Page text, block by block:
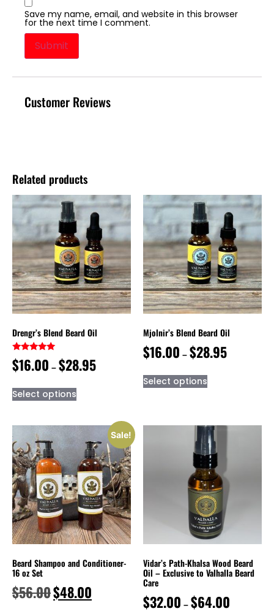
Save my name, email, and website in this browser
for the next time I comment.
Customer Reviews
Related products
Drengr’s Blend Beard Oil
Rated
5.00
out of 5
$16.00 –$28.95
Select options
Mjolnir’s Blend Beard Oil
$16.00 –$28.95
Select options
Sale!
Beard Shampoo and Conditioner-
16 oz Set
$56.00$48.00
Vidar’s Path-Khalsa Wood Beard
Oil – Exclusive to Valhalla Beard
Care
$32.00 –$64.00